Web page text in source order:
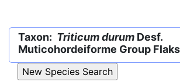
Taxon: Triticum durum Desf.
Muticohordeiforme Group